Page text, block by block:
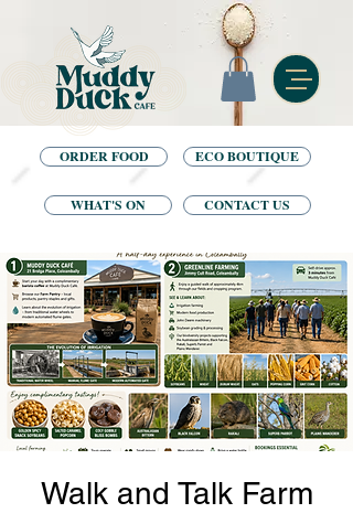
ECO BOUTIQUE
ORDER FOOD
WHAT'S ON CONTACT US
Walk and Talk Farm